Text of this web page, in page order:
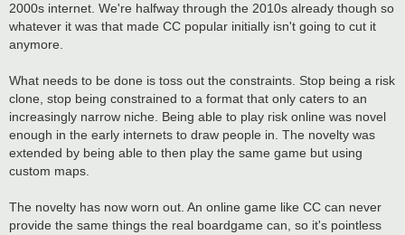
2000s internet. We're halfway through the 2010s already though so
whatever it was that made CC popular initially isn't going to cut it
anymore.
What needs to be done is toss out the constraints. Stop being a risk
clone, stop being constrained to a format that only caters to an
increasingly narrow niche. Being able to play risk online was novel
enough in the early internets to draw people in. The novelty was
extended by being able to then play the same game but using
custom maps.
The novelty has now worn out. An online game like CC can never
provide the same things the real boardgame can, so it's pointless